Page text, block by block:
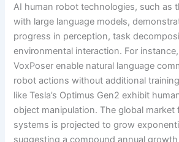
AI human robot technologies, such as
with large language models,
progress in perception, task
environmental interaction. For
VoxPoser enable natural language
robot actions without additional
like Tesla’s Optimus Gen2 exhibit
object manipulation. The global
systems is projected to grow
suggesting a compound annual